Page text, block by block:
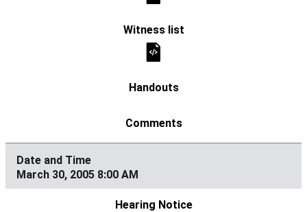
March 30, 2005 8:00 AM